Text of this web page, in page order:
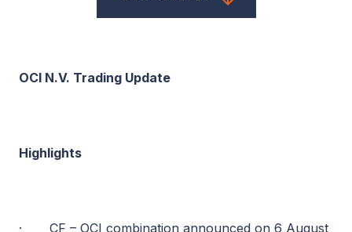
OCI N.V. Trading Update
Highlights
· CF – OCI combination announced on 6 August